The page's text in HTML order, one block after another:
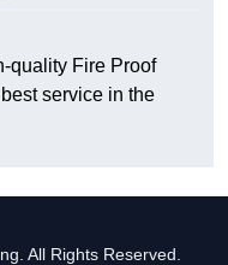
quality Fire Proof
service in the
All Rights Reserved.